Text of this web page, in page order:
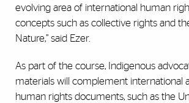
evolving area of international human
concepts such as collective rights and
Nature,” said Ezer.
As part of the course, Indigenous
materials will complement international
human rights documents, such as the